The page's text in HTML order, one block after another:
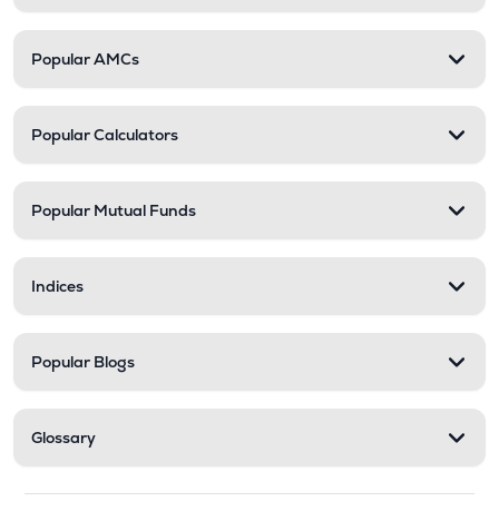
Popular AMCs
Popular Calculators
Popular Mutual Funds
Indices
Popular Blogs
Glossary